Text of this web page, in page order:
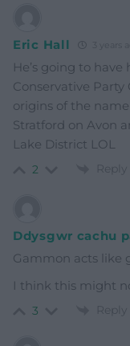
Eric Hall
He’s going to
Conservative
origins of the
Stratford on Avon
Lake District LOL
2 Reply
Ddysgwr cachu
Gammon acts like
I think this might
3 Reply